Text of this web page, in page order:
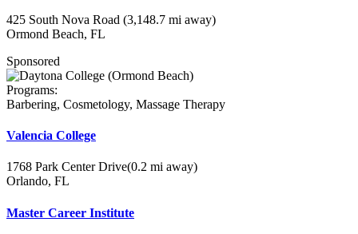
425 South Nova Road (3,148.7 mi away)
Ormond Beach, FL
Sponsored
Programs:
Barbering, Cosmetology, Massage Therapy
Valencia College
1768 Park Center Drive(0.2 mi away)
Orlando, FL
Master Career Institute